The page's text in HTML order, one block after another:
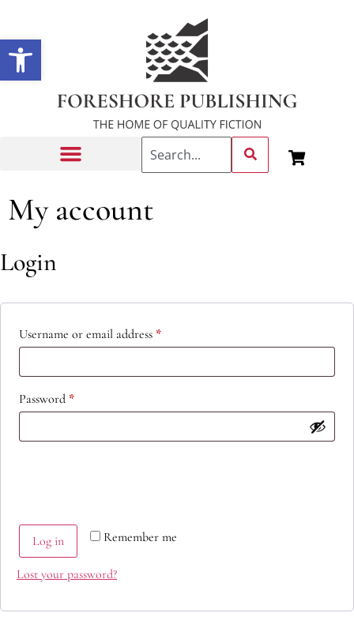
Open toolbar
My account
Login
Username or email address *
Password *
Remember me
Log in
Lost your password?